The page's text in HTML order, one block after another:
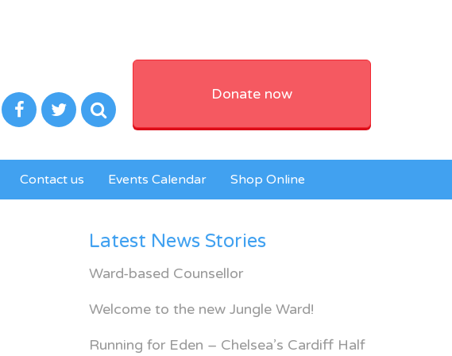
Donate now
Contact us Events Calendar Shop Online
Latest News Stories
Ward-based Counsellor
Welcome to the new Jungle Ward!
Running for Eden – Chelsea’s Cardiff Half